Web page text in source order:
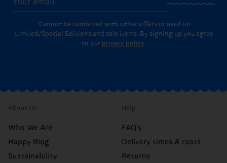
*Cannot be combined with other offers or used on
Limited/Special Editions and sale items. By signing up you agree
to our privacy policy.
About Us
Who We Are
Happy Blog
Sustainability
Help
FAQ's
Delivery times & costs
Returns